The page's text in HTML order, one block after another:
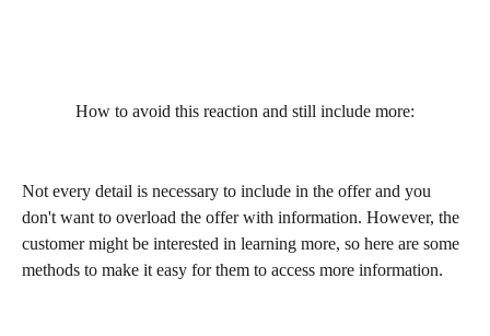
How to avoid this reaction and still include more:
Not every detail is necessary to include in the offer and you
don't want to overload the offer with information. However, the
customer might be interested in learning more, so here are some
methods to make it easy for them to access more information.